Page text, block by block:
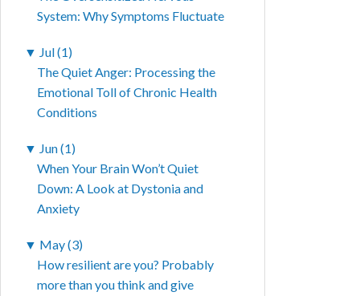
System: Why Symptoms Fluctuate
▼ Jul (1)
The Quiet Anger: Processing the
Emotional Toll of Chronic Health
Conditions
▼ Jun (1)
When Your Brain Won’t Quiet
Down: A Look at Dystonia and
Anxiety
▼ May (3)
How resilient are you? Probably
more than you think and give